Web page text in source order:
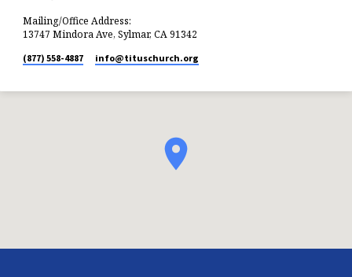
Mailing/Office Address:
13747 Mindora Ave, Sylmar, CA 91342
(877) 558-4887 info​@tituschurch.org